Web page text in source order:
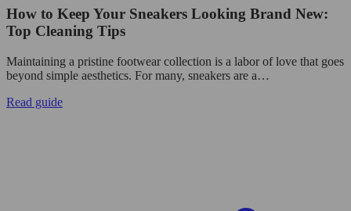
How to Keep Your Sneakers Looking Brand New:
Top Cleaning Tips
Maintaining a pristine footwear collection is a labor of love that goes
beyond simple aesthetics. For many, sneakers are a…
Read guide